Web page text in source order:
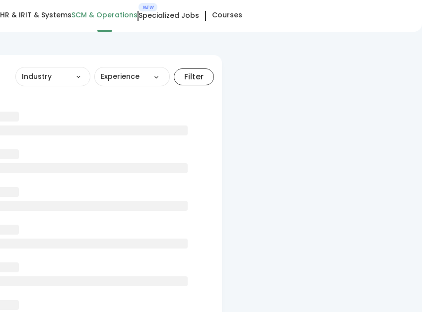
HR & IRIT & SystemsSCM & Operations
NEW
Specialized Jobs Courses
Industry Experience Filter